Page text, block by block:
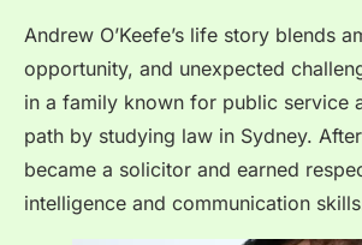
Andrew O’Keefe’s life story blends
opportunity, and unexpected
in a family known for public service
path by studying law in Sydney.
became a solicitor and earned
intelligence and communication